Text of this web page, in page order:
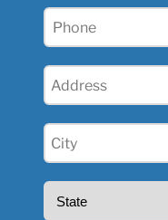
Phone
Address
City
(Required)
State